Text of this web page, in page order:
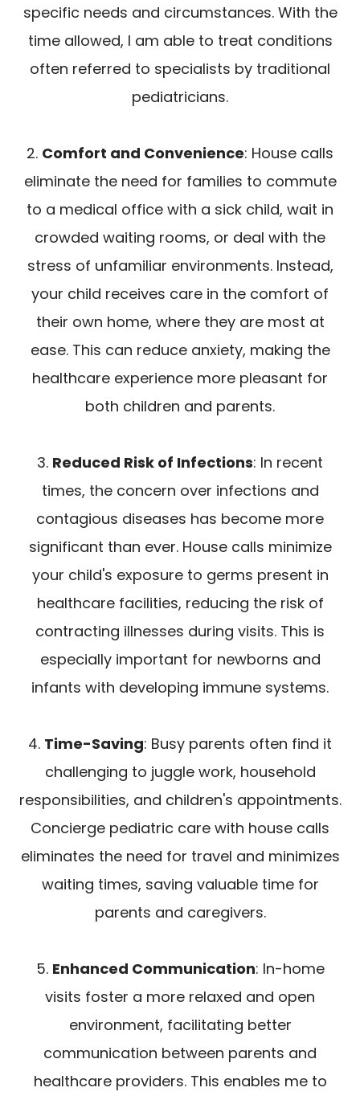
specific needs and circumstances. With the
time allowed, I am able to treat conditions
often referred to specialists by traditional
pediatricians.
2. Comfort and Convenience: House calls
eliminate the need for families to commute
to a medical office with a sick child, wait in
crowded waiting rooms, or deal with the
stress of unfamiliar environments. Instead,
your child receives care in the comfort of
their own home, where they are most at
ease. This can reduce anxiety, making the
healthcare experience more pleasant for
both children and parents.
3. Reduced Risk of Infections: In recent
times, the concern over infections and
contagious diseases has become more
significant than ever. House calls minimize
your child's exposure to germs present in
healthcare facilities, reducing the risk of
contracting illnesses during visits. This is
especially important for newborns and
infants with developing immune systems.
4. Time-Saving: Busy parents often find it
challenging to juggle work, household
responsibilities, and children's appointments.
Concierge pediatric care with house calls
eliminates the need for travel and minimizes
waiting times, saving valuable time for
parents and caregivers.
5. Enhanced Communication: In-home
visits foster a more relaxed and open
environment, facilitating better
communication between parents and
healthcare providers. This enables me to